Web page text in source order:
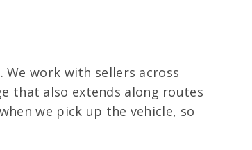
work with sellers across
that also extends along routes
we pick up the vehicle, so